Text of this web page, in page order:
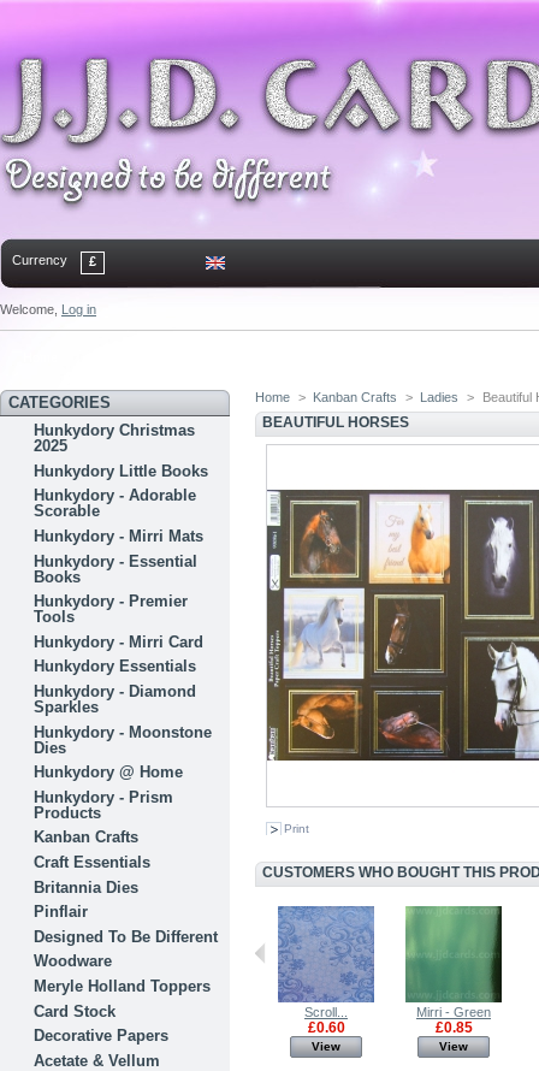
Currency £
Welcome, Log in
CATEGORIES
Hunkydory Christmas
2025
Hunkydory Little Books
Hunkydory - Adorable
Scorable
Hunkydory - Mirri Mats
Hunkydory - Essential
Books
Hunkydory - Premier
Tools
Hunkydory - Mirri Card
Hunkydory Essentials
Hunkydory - Diamond
Sparkles
Hunkydory - Moonstone
Dies
Hunkydory @ Home
Hunkydory - Prism
Products
Kanban Crafts
Craft Essentials
Britannia Dies
Pinflair
Designed To Be Different
Woodware
Meryle Holland Toppers
Card Stock
Decorative Papers
Acetate & Vellum
Home > Kanban Crafts > Ladies > Beautiful
BEAUTIFUL HORSES
Print
CUSTOMERS WHO BOUGHT THIS
Mirri - Silver
£0.85
Scroll...
£0.60
View
Mirri - Green
£0.85
View